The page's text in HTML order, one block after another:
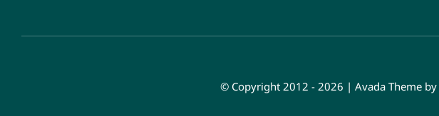
© Copyright 2012 - 2026 | Avada Theme by